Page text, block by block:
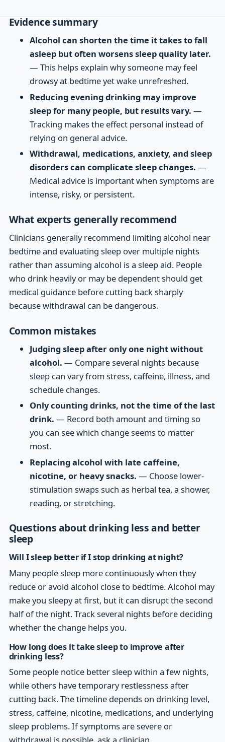
Evidence summary
Alcohol can shorten the time it takes to fall
asleep but often worsens sleep quality later.
— This helps explain why someone may feel
drowsy at bedtime yet wake unrefreshed.
Reducing evening drinking may improve
sleep for many people, but results vary. —
Tracking makes the effect personal instead of
relying on general advice.
Withdrawal, medications, anxiety, and sleep
disorders can complicate sleep changes. —
Medical advice is important when symptoms are
intense, risky, or persistent.
What experts generally recommend
Clinicians generally recommend limiting alcohol near
bedtime and evaluating sleep over multiple nights
rather than assuming alcohol is a sleep aid. People
who drink heavily or may be dependent should get
medical guidance before cutting back sharply
because withdrawal can be dangerous.
Common mistakes
Judging sleep after only one night without
alcohol. — Compare several nights because
sleep can vary from stress, caffeine, illness, and
schedule changes.
Only counting drinks, not the time of the last
drink. — Record both amount and timing so
you can see which change seems to matter
most.
Replacing alcohol with late caffeine,
nicotine, or heavy snacks. — Choose lower-
stimulation swaps such as herbal tea, a shower,
reading, or stretching.
Questions about drinking less and better
sleep
Will I sleep better if I stop drinking at night?
Many people sleep more continuously when they
reduce or avoid alcohol close to bedtime. Alcohol may
make you sleepy at first, but it can disrupt the second
half of the night. Track several nights before deciding
whether the change helps you.
How long does it take sleep to improve after
drinking less?
Some people notice better sleep within a few nights,
while others have temporary restlessness after
cutting back. The timeline depends on drinking level,
stress, caffeine, nicotine, medications, and underlying
sleep problems. If symptoms are severe or
withdrawal is possible, ask a clinician.